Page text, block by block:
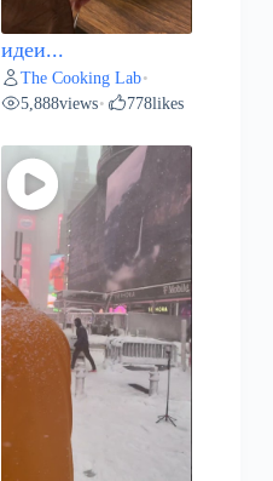
идеи...
The Cooking Lab•
5,888views• 778likes